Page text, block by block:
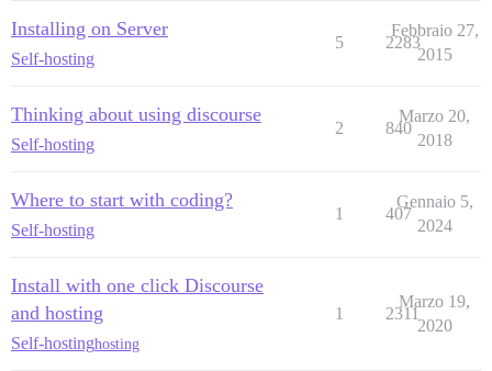
Installing on Server
Self-hosting
5 2283
Febbraio 27,
2015
Thinking about using discourse
Self-hosting
2 840
Marzo 20,
2018
Where to start with coding?
Self-hosting
1 407
Gennaio 5,
2024
Install with one click Discourse
and hosting
Self-hostinghosting
1 2311
Marzo 19,
2020